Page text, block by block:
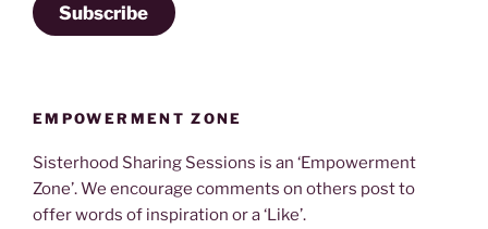
Subscribe
EMPOWERMENT ZONE
Sisterhood Sharing Sessions is an ‘Empowerment
Zone’. We encourage comments on others post to
offer words of inspiration or a ‘Like’.